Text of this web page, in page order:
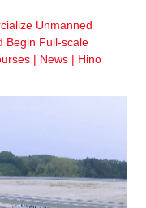
Unmanned
Begin Full-scale
| News | Hino